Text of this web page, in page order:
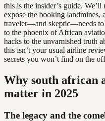
this is the insider’s guide.
expose the booking
traveler—and skeptic—needs
to the phoenix of African
hacks to the unvarnished truth
this isn’t your usual airline
secrets you won’t find on the
Why south african
matter in 2025
The legacy and the